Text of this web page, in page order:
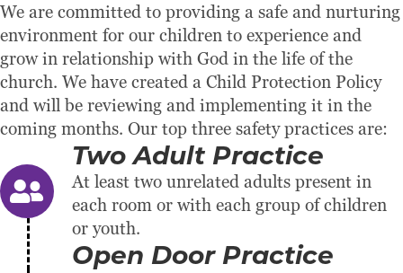
We are committed to providing a safe and nurturing
environment for our children to experience and
grow in relationship with God in the life of the
church. We have created a Child Protection Policy
and will be reviewing and implementing it in the
coming months. Our top three safety practices are:
Two Adult Practice
At least two unrelated adults present in
each room or with each group of children
or youth.
Open Door Practice